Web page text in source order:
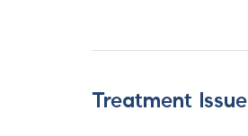
Treatment Issue